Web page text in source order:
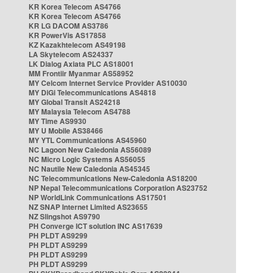
KR Korea Telecom AS4766
KR Korea Telecom AS4766
KR LG DACOM AS3786
KR PowerVis AS17858
KZ Kazakhtelecom AS49198
LA Skytelecom AS24337
LK Dialog Axiata PLC AS18001
MM Frontiir Myanmar AS58952
MY Celcom Internet Service Provider AS10030
MY DiGi Telecommunications AS4818
MY Global Transit AS24218
MY Malaysia Telecom AS4788
MY Time AS9930
MY U Mobile AS38466
MY YTL Communications AS45960
NC Lagoon New Caledonia AS56089
NC Micro Logic Systems AS56055
NC Nautile New Caledonia AS45345
NC Telecommunications New-Caledonia AS18200
NP Nepal Telecommunications Corporation AS23752
NP WorldLink Communications AS17501
NZ SNAP Internet Limited AS23655
NZ Slingshot AS9790
PH Converge ICT solution INC AS17639
PH PLDT AS9299
PH PLDT AS9299
PH PLDT AS9299
PH PLDT AS9299